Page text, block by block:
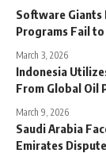
Software Giants
Programs Fail
March 3, 2026
Indonesia
From Global Oil
March 9, 2026
Saudi Arabia
Emirates